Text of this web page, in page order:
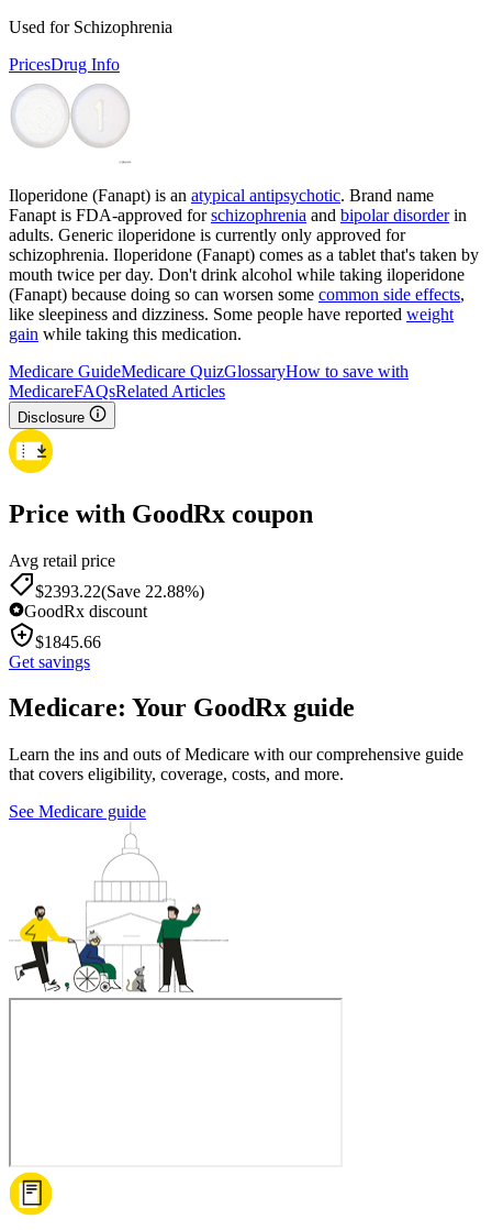
Used for Schizophrenia
PricesDrug Info
Iloperidone (Fanapt) is an atypical antipsychotic. Brand name
Fanapt is FDA-approved forschizophrenia and bipolar disorderin
adults. Generic iloperidone is currently only approved for
schizophrenia. Iloperidone (Fanapt) comes as a tablet that's taken by
mouth twice per day. Don't drink alcohol while taking iloperidone
(Fanapt) because doing so can worsen some common side effects,
like sleepiness and dizziness. Some people have reported weight
gain while taking this medication.
Medicare GuideMedicare QuizGlossaryHow to save with
MedicareFAQsRelated Articles
Disclosure
Price with GoodRx coupon
Avg retail price
$2393.22(Save 22.88%)
GoodRx discount
$1845.66
Get savings
Medicare: Your GoodRx guide
Learn the ins and outs of Medicare with our comprehensive guide
that covers eligibility, coverage, costs, and more.
See Medicare guide